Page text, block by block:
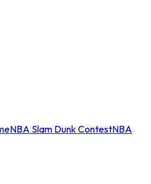
NBA Slam Dunk ContestNBA